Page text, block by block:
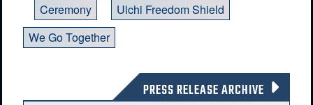
Ceremony
Ulchi Freedom Shield
We Go Together
PRESS RELEASE ARCHIVE